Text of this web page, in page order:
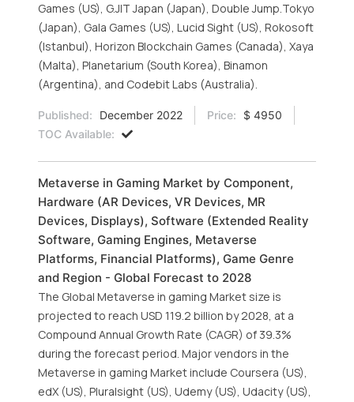
Games (US), G.JIT Japan (Japan), Double Jump.Tokyo
(Japan), Gala Games (US), Lucid Sight (US), Rokosoft
(Istanbul), Horizon Blockchain Games (Canada), Xaya
(Malta), Planetarium (South Korea), Binamon
(Argentina), and Codebit Labs (Australia).
Published: December 2022 Price:
$ 4950
TOC Available:
Metaverse in Gaming Market by Component,
Hardware (AR Devices, VR Devices, MR
Devices, Displays), Software (Extended Reality
Software, Gaming Engines, Metaverse
Platforms, Financial Platforms), Game Genre
and Region - Global Forecast to 2028
The Global Metaverse in gaming Market size is
projected to reach USD 119.2 billion by 2028, at a
Compound Annual Growth Rate (CAGR) of 39.3%
during the forecast period. Major vendors in the
Metaverse in gaming Market include Coursera (US),
edX (US), Pluralsight (US), Udemy (US), Udacity (US),